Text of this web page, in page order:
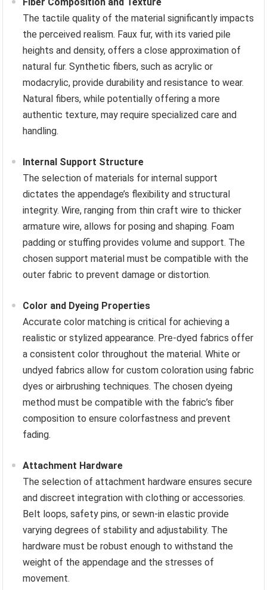
The tactile quality of the material significantly impacts
the perceived realism. Faux fur, with its varied pile
heights and density, offers a close approximation of
natural fur. Synthetic fibers, such as acrylic or
modacrylic, provide durability and resistance to wear.
Natural fibers, while potentially offering a more
authentic texture, may require specialized care and
handling.
Internal Support Structure
The selection of materials for internal support
dictates the appendage’s flexibility and structural
integrity. Wire, ranging from thin craft wire to thicker
armature wire, allows for posing and shaping. Foam
padding or stuffing provides volume and support. The
chosen support material must be compatible with the
outer fabric to prevent damage or distortion.
Color and Dyeing Properties
Accurate color matching is critical for achieving a
realistic or stylized appearance. Pre-dyed fabrics offer
a consistent color throughout the material. White or
undyed fabrics allow for custom coloration using fabric
dyes or airbrushing techniques. The chosen dyeing
method must be compatible with the fabric’s fiber
composition to ensure colorfastness and prevent
fading.
Attachment Hardware
The selection of attachment hardware ensures secure
and discreet integration with clothing or accessories.
Belt loops, safety pins, or sewn-in elastic provide
varying degrees of stability and adjustability. The
hardware must be robust enough to withstand the
weight of the appendage and the stresses of
movement.